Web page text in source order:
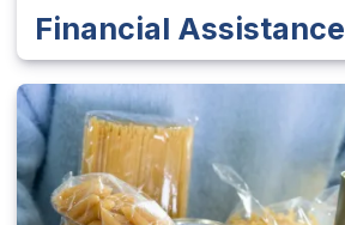
Financial Assistance